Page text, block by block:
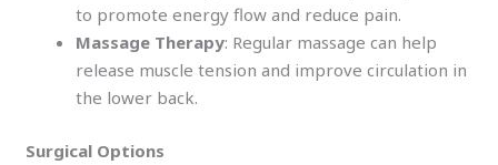
to promote energy flow and reduce pain.
Massage Therapy: Regular massage can help
release muscle tension and improve circulation in
the lower back.
Surgical Options